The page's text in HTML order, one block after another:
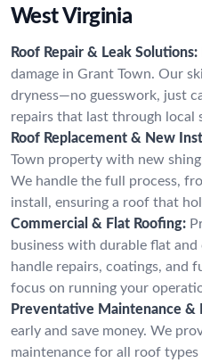
West Virginia
Roof Repair & Leak Solutions:
damage in Grant Town. Our
dryness—no guesswork, just
repairs that last through local
Roof Replacement & New
Town property with new
We handle the full process,
install, ensuring a roof that
Commercial & Flat Roofing:
business with durable flat
handle repairs, coatings, and
focus on running your
Preventative Maintenance &
early and save money. We
maintenance for all roof